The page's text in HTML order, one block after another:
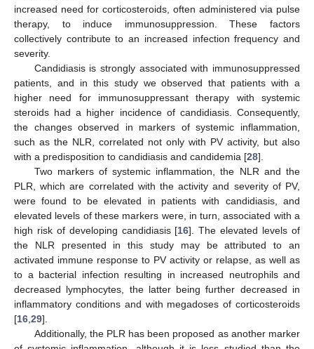
increased need for corticosteroids, often administered via pulse
therapy, to induce immunosuppression. These factors
collectively contribute to an increased infection frequency and
severity.
Candidiasis is strongly associated with immunosuppressed
patients, and in this study we observed that patients with a
higher need for immunosuppressant therapy with systemic
steroids had a higher incidence of candidiasis. Consequently,
the changes observed in markers of systemic inflammation,
such as the NLR, correlated not only with PV activity, but also
with a predisposition to candidiasis and candidemia [28].
Two markers of systemic inflammation, the NLR and the
PLR, which are correlated with the activity and severity of PV,
were found to be elevated in patients with candidiasis, and
elevated levels of these markers were, in turn, associated with a
high risk of developing candidiasis [16]. The elevated levels of
the NLR presented in this study may be attributed to an
activated immune response to PV activity or relapse, as well as
to a bacterial infection resulting in increased neutrophils and
decreased lymphocytes, the latter being further decreased in
inflammatory conditions and with megadoses of corticosteroids
[16,29].
Additionally, the PLR has been proposed as another marker